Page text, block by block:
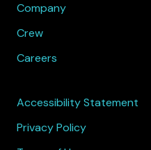
Company
Crew
Careers
Accessibility Statement
Privacy Policy